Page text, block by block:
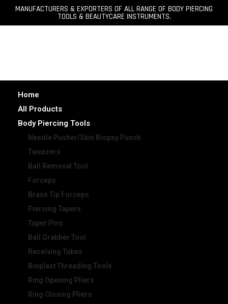
MANUFACTURERS & EXPORTERS OF ALL RANGE OF BODY PIERCING
TOOLS & BEAUTYCARE INSTRUMENTS.
Home
All Products
Body Piercing Tools
Needle Pusher/Skin Biopsy Punch
Tweezers
Ball Removal Tool
Forceps
Brass Tip Forceps
Piercing Tapers
Taper Pins
Ball Grabber Tool
Receiving Tubes
Bioplast Threading Tools
Ring Opening Pliers
Ring Closing Pliers